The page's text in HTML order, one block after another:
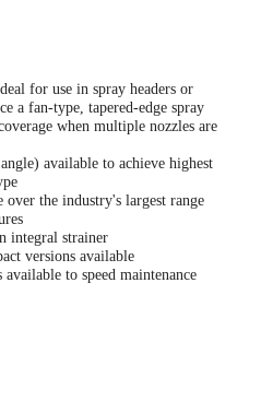
for use in spray headers or
a fan-type, tapered-edge spray
when multiple nozzles are
available to achieve highest
over the industry's largest range
integral strainer
versions available
to speed maintenance